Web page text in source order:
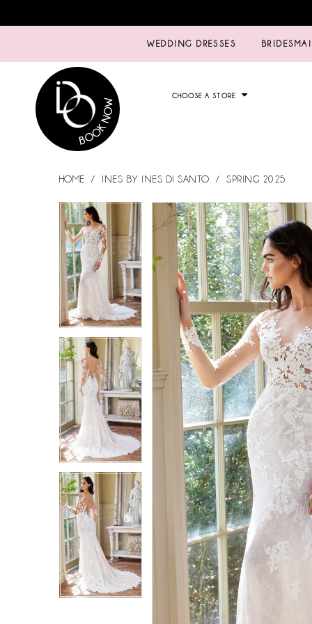
WEDDING DRESSES
CHOOSE A STORE
HOME INES BY INES DI SANTO SPRING 2025
Products
Views
Carousel
Skip
to
end
PAUSE AUTOPLAY
PREVIOUS SLIDE
NEXT SLIDE
0
1
2
PAUSE AUTOPLAY
PREVIOUS SLIDE
NEXT SLIDE
0
2